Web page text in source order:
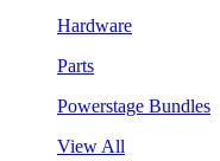
Hardware
Parts
Powerstage Bundles
View All